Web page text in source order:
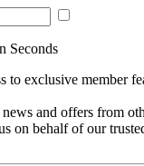
Seconds
to exclusive member
and offers from
on behalf of our